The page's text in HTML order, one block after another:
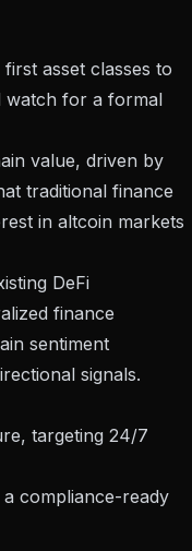
asset classes to
watch for a formal
value, driven by
traditional finance
in altcoin markets
DeFi
finance
sentiment
signals.
targeting 24/7
a compliance-ready